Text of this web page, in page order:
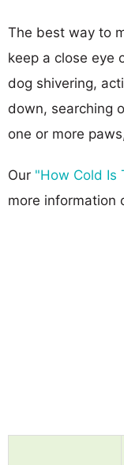
The best way to
keep a close eye
dog shivering,
down, searching
one or more
Our "How Cold Is
more information